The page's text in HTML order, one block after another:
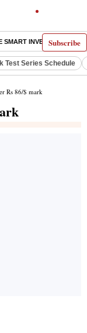
Subscribe
SMART INVESTOR
Test Series Schedule
Rs 86/$ mark